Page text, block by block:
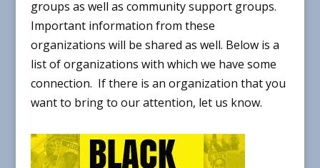
groups as well as community support groups.
Important information from these
organizations will be shared as well. Below is a
list oforganizations with which we have some
connection. If there is an organization that you
want to bring to our attention, let us know.